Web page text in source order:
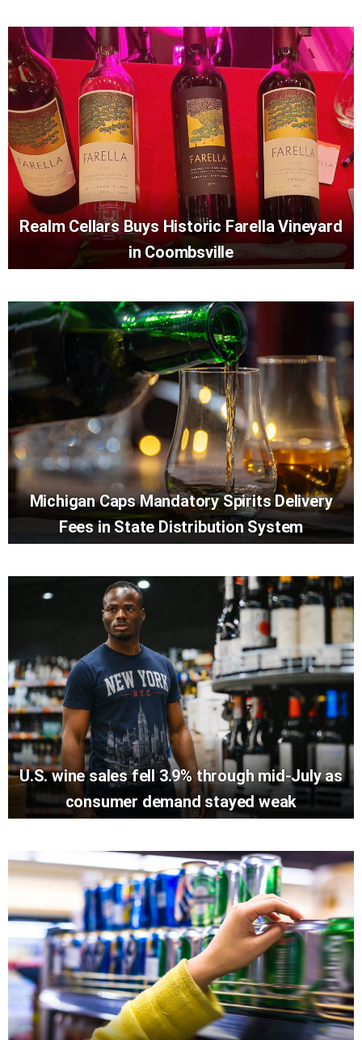
Realm Cellars Buys Historic Farella Vineyard
in Coombsville
Michigan Caps Mandatory Spirits Delivery
Fees in State Distribution System
U.S. wine sales fell 3.9% through mid-July as
consumer demand stayed weak